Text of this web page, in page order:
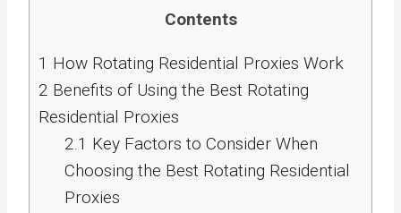
Contents
1 How Rotating Residential Proxies Work
2 Benefits of Using the Best Rotating
Residential Proxies
2.1 Key Factors to Consider When
Choosing the Best Rotating Residential
Proxies